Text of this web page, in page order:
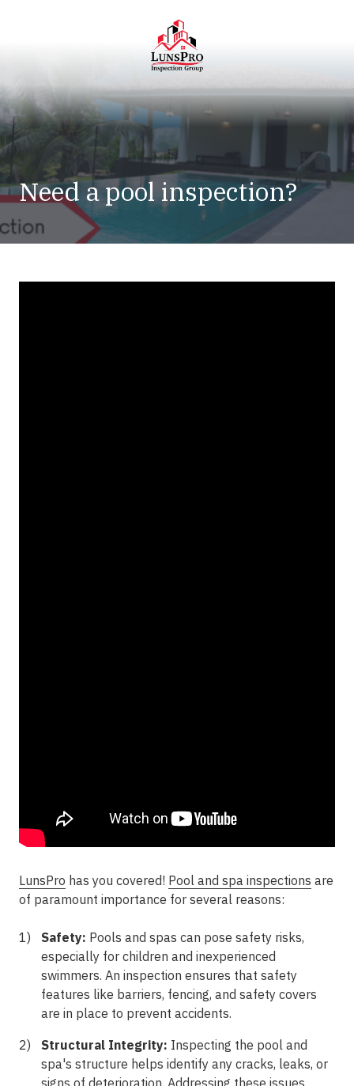
LunsPro
Varied
Need a pool inspection?
LunsPro has you covered! Pool and spa inspections are
of paramount importance for several reasons:
Safety: Pools and spas can pose safety risks,
especially for children and inexperienced
swimmers. An inspection ensures that safety
features like barriers, fencing, and safety covers
are in place to prevent accidents.
Structural Integrity: Inspecting the pool and
spa's structure helps identify any cracks, leaks, or
signs of deterioration. Addressing these issues